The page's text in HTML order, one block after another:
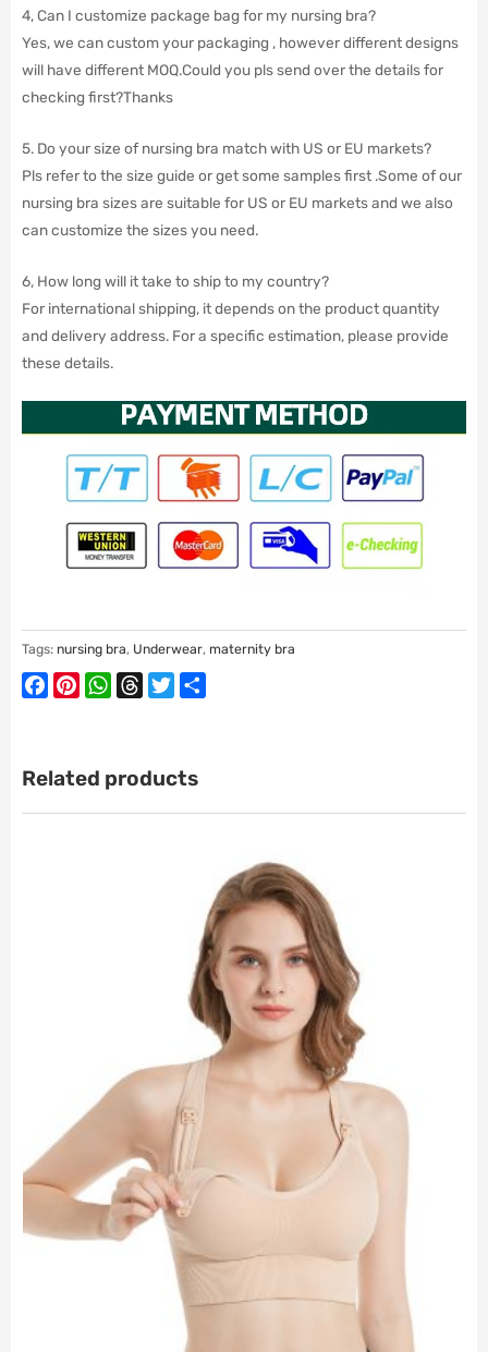
4, Can I customize package bag for my nursing bra?
Yes, we can custom your packaging , however different designs
will have different MOQ.Could you pls send over the details for
checking first?Thanks
5. Do your size of nursing bra match with US or EU markets?
Pls refer to the size guide or get some samples first .Some of our
nursing bra sizes are suitable for US or EU markets and we also
can customize the sizes you need.
6, How long will it take to ship to my country?
For international shipping, it depends on the product quantity
and delivery address. For a specific estimation, please provide
these details.
Tags: nursing bra, Underwear, maternity bra
Facebook
PinterestWhatsApp
ThreadsTwitter
Related products